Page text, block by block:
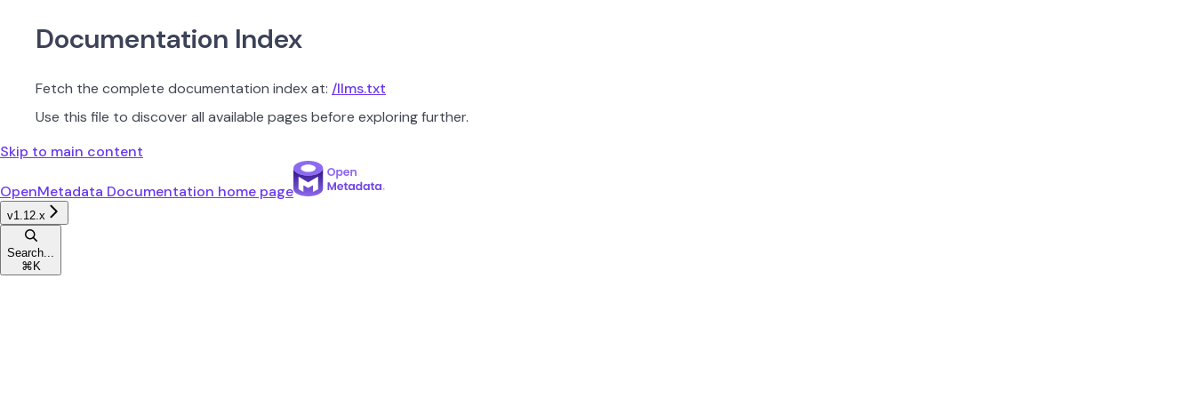
Documentation Index
Fetch the complete documentation index at: /llms.txt
Use this file to discover all available pages before exploring further.
Skip to main content
OpenMetadata Documentation home page
v1.12.x
Search...
⌘ K